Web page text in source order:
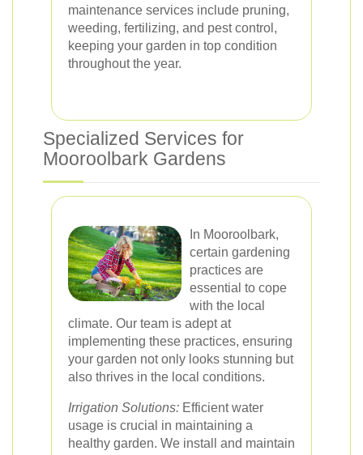
maintenance services include pruning,
weeding, fertilizing, and pest control,
keeping your garden in top condition
throughout the year.
Specialized Services for
Mooroolbark Gardens
In Mooroolbark,
certain gardening
practices are
essential to cope
with the local
climate. Our team is adept at
implementing these practices, ensuring
your garden not only looks stunning but
also thrives in the local conditions.
Irrigation Solutions: Efficient water
usage is crucial in maintaining a
healthy garden. We install and maintain